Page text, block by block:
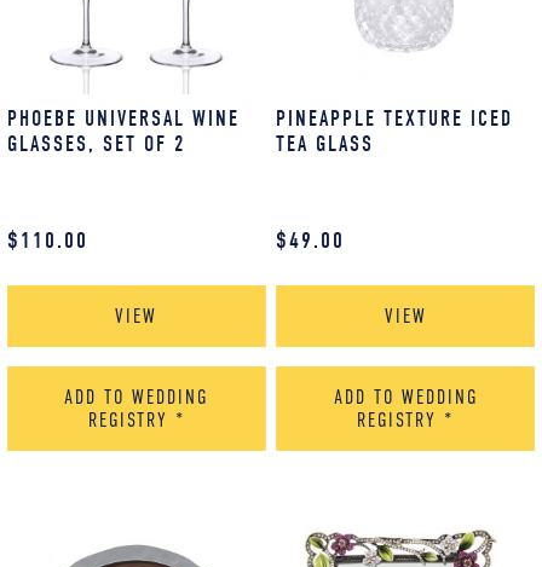
PHOEBE UNIVERSAL WINE
GLASSES, SET OF 2
$110.00
VIEW
ADD TO WEDDING
REGISTRY *
PINEAPPLE TEXTURE ICED
TEA GLASS
$49.00
VIEW
ADD TO WEDDING
REGISTRY *